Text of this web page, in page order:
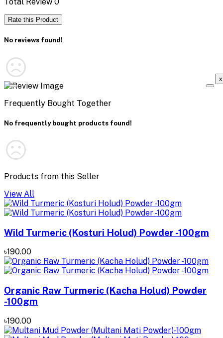
Rate this Product
No reviews found!
x
Frequently Bought Together
No frequently bought products found!
Products from this Seller
View All
Wild Turmeric (Kosturi Holud) Powder -100gm
৳190.00
Organic Raw Turmeric (Kacha Holud) Powder
-100gm
৳190.00